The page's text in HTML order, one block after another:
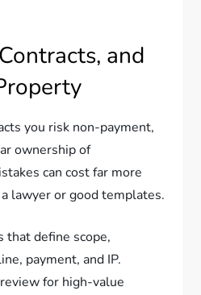
and
you risk non-payment,
ownership of
can cost far more
lawyer or good templates.
that define scope,
payment, and IP.
for high-value